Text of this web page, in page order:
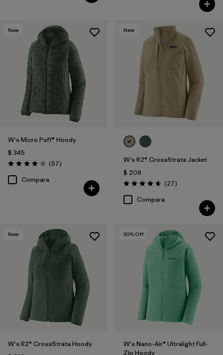
New
W's Micro Puff® Hoody
$ 345
Valoración: 4.1 / 5
(57Comentarios
)
Compara
New
W's R2® CrossStrata Jacket
$ 209
Valoración: 4.7 / 5
(27Comentarios
)
Compara
New
W's R2® CrossStrata Hoody
30% Off
W's Nano-Air® Ultralight Full-
Zip Hoody